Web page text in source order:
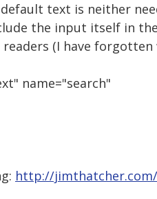
text is neither
the input itself in
readers (I have forgotten
name="search"
http://jimthatcher.com/